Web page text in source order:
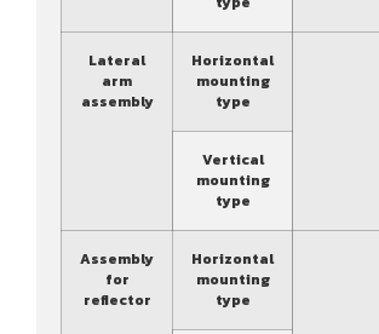
Lateral
arm
assembly
Horizontal
mounting
type
Vertical
mounting
type
Assembly
for
reflector
Horizontal
mounting
type